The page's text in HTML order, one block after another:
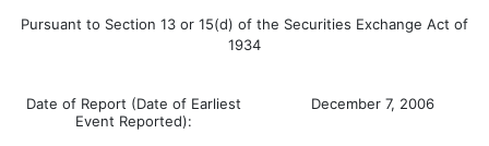
Pursuant to Section 13 or 15(d) of the Securities Exchange Act of
1934
Date of Report (Date of Earliest
Event Reported):
December 7, 2006